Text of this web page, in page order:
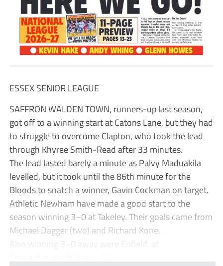
ESSEX SENIOR LEAGUE
SAFFRON WALDEN TOWN, runners-up last season,
got off to a winning start at Catons Lane, but they had
to struggle to overcome Clapton, who took the lead
through Khyree Smith-Read after 33 minutes.
The lead lasted barely a minute as Palvy Maduakila
levelled, but it took until the 86th minute for the
Bloods to snatch a winner, Gavin Cockman on target.
Athletic Newham have made a good start to the
season winning 3–0 at Takeley. Their goals came from
Michael Dagger (two) and Richard Kone.
Also winning 3–0 away were Enfield, at